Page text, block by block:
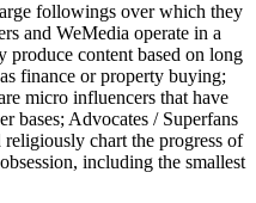
followings over which they
and WeMedia operate in a
produce content based on long
finance or property buying;
micro influencers that have
bases; Advocates / Superfans
chart the progress of
including the smallest